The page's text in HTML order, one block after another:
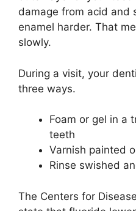
damage from acid and
enamel harder. That
slowly.
During a visit, your
three ways.
Foam or gel in a
teeth
Varnish painted
Rinse swished
The Centers for